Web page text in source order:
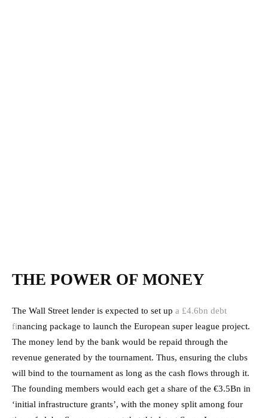
THE POWER OF MONEY
The Wall Street lender is expected to set up a £4.6bn debt
financing package to launch the European super league project.
The money lend by the bank would be repaid through the
revenue generated by the tournament. Thus, ensuring the clubs
will bind to the tournament as long as the cash flows through it.
The founding members would each get a share of the €3.5Bn in
‘initial infrastructure grants’, with the money split among four